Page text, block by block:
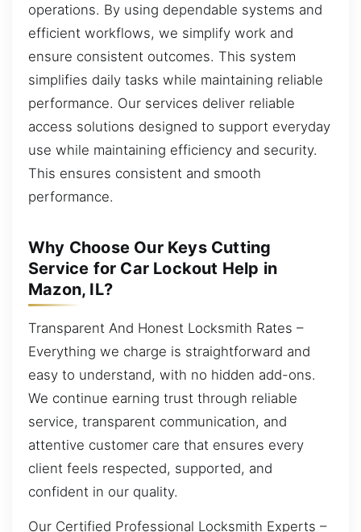
operations. By using dependable systems and
efficient workflows, we simplify work and
ensure consistent outcomes. This system
simplifies daily tasks while maintaining reliable
performance. Our services deliver reliable
access solutions designed to support everyday
use while maintaining efficiency and security.
This ensures consistent and smooth
performance.
Why Choose Our Keys Cutting
Service for Car Lockout Help in
Mazon, IL?
Transparent And Honest Locksmith Rates –
Everything we charge is straightforward and
easy to understand, with no hidden add-ons.
We continue earning trust through reliable
service, transparent communication, and
attentive customer care that ensures every
client feels respected, supported, and
confident in our quality.
Our Certified Professional Locksmith Experts –